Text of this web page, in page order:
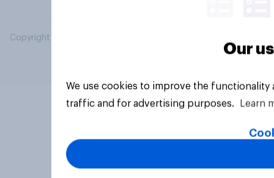
Copyright © 2026 YouGov PLC. All Rights Reserved.
Our
We use cookies to improve the
traffic and for advertising purposes.
Learn